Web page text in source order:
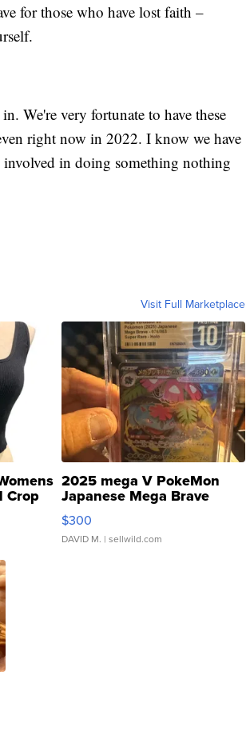
for those who have lost faith –
We're very fortunate to have these
right now in 2022. I know we have
in doing something nothing
Visit Full Marketplace
Crop
2025 mega V PokeMon
Japanese Mega Brave
076/063 Super Rare H...
$300
DAVID M. | sellwild.com